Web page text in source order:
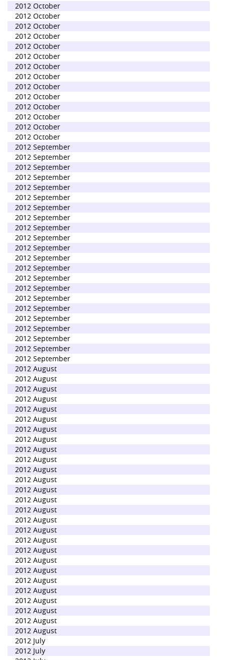
2012 October
2012 October
2012 October
2012 October
2012 October
2012 October
2012 October
2012 October
2012 October
2012 October
2012 October
2012 October
2012 October
2012 October
2012 September
2012 September
2012 September
2012 September
2012 September
2012 September
2012 September
2012 September
2012 September
2012 September
2012 September
2012 September
2012 September
2012 September
2012 September
2012 September
2012 September
2012 September
2012 September
2012 September
2012 September
2012 September
2012 August
2012 August
2012 August
2012 August
2012 August
2012 August
2012 August
2012 August
2012 August
2012 August
2012 August
2012 August
2012 August
2012 August
2012 August
2012 August
2012 August
2012 August
2012 August
2012 August
2012 August
2012 August
2012 August
2012 August
2012 August
2012 August
2012 August
2012 July
2012 July